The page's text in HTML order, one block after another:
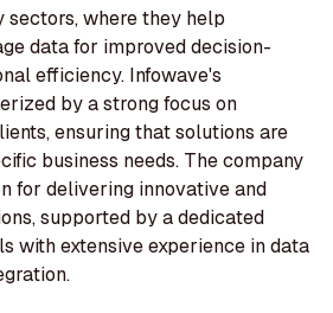
sectors, where they help
data for improved decision-
efficiency. Infowave's
by a strong focus on
ensuring that solutions are
business needs. The company
for delivering innovative and
supported by a dedicated
with extensive experience in data